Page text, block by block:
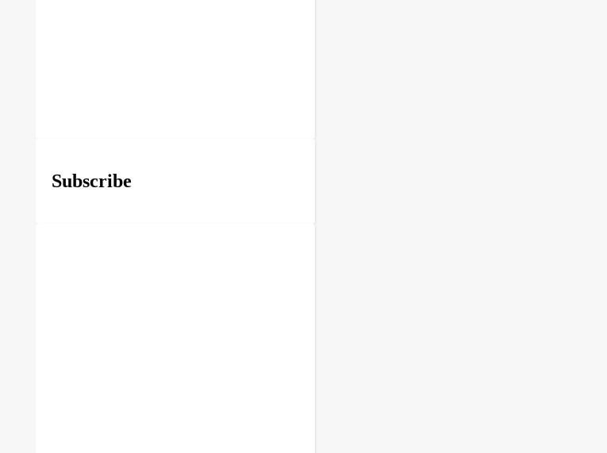
Subscribe